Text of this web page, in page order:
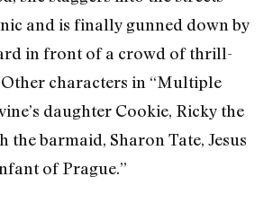
and is finally gunned down by
in front of a crowd of thrill-
Other characters in “Multiple
daughter Cookie, Ricky the
the barmaid, Sharon Tate, Jesus
of Prague.”